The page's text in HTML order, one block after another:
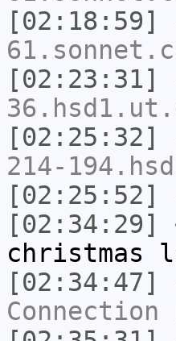
[02:18:59]
[02:23:31]
[02:25:32]
214-
[02:25:52]
[02:34:29]
christmas
[02:34:47]